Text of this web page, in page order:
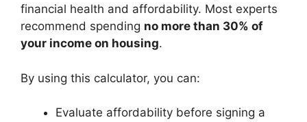
financial health and affordability. Most experts
recommend spending no more than 30% of
your income on housing.
By using this calculator, you can:
Evaluate affordability before signing a